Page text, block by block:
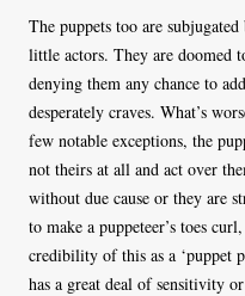
The puppets too are
little actors. They are doomed
denying them any chance to
desperately craves. What’s
few notable exceptions, the
not theirs at all and act over
without due cause or they are
to make a puppeteer’s toes
credibility of this as a ‘puppet
has a great deal of sensitivity